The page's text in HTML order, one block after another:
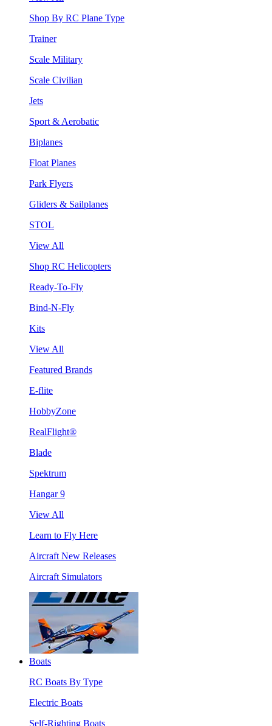
Shop By RC Plane Type
Trainer
Scale Military
Scale Civilian
Jets
Sport & Aerobatic
Biplanes
Float Planes
Park Flyers
Gliders & Sailplanes
STOL
View All
Shop RC Helicopters
Ready-To-Fly
Bind-N-Fly
Kits
View All
Featured Brands
E-flite
HobbyZone
RealFlight®
Blade
Spektrum
Hangar 9
View All
Learn to Fly Here
Aircraft New Releases
Aircraft Simulators
Boats
RC Boats By Type
Electric Boats
Self-Righting Boats